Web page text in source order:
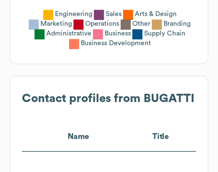
Engineering Sales
Arts & Design
Marketing
Operations Other
Branding
Administrative
Business
Supply Chain
Business Development
Contact profiles from BUGATTI
Name Title